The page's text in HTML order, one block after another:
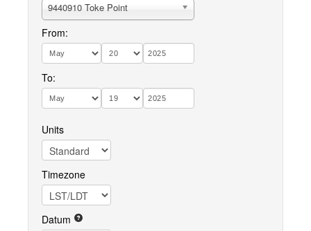
9440910 Toke Point
From:
To:
Units
Timezone
Datum